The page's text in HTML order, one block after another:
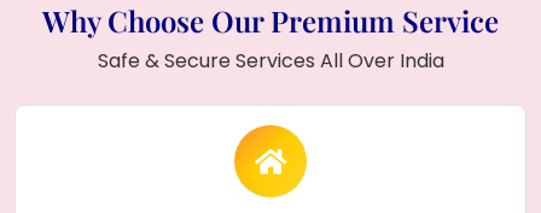
Why Choose Our Premium Service
Safe & Secure Services All Over India